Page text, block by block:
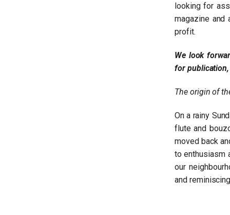
looking for
magazine and
profit.
We look
for
The origin of
On a rainy
flute and
moved back
to enthusiasm
our
and